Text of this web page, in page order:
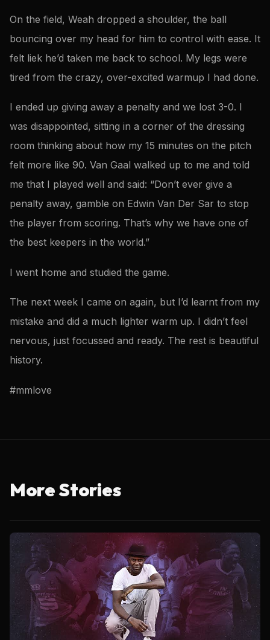
On the field, Weah dropped a shoulder, the ball
bouncing over my head for him to control with ease. It
felt liek he’d taken me back to school. My legs were
tired from the crazy, over-excited warmup I had done.
I ended up giving away a penalty and we lost 3-0. I
was disappointed, sitting in a corner of the dressing
room thinking about how my 15 minutes on the pitch
felt more like 90. Van Gaal walked up to me and told
me that I played well and said: “Don’t ever give a
penalty away, gamble on Edwin Van Der Sar to stop
the player from scoring. That’s why we have one of
the best keepers in the world.”
I went home and studied the game.
The next week I came on again, but I’d learnt from my
mistake and did a much lighter warm up. I didn’t feel
nervous, just focussed and ready. The rest is beautiful
history.
#mmlove
More Stories